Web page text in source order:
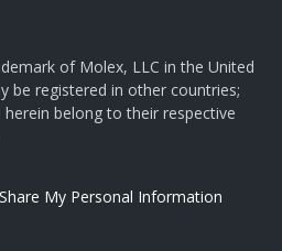
of Molex, LLC in the United
be registered in other countries;
belong to their respective
My Personal Information